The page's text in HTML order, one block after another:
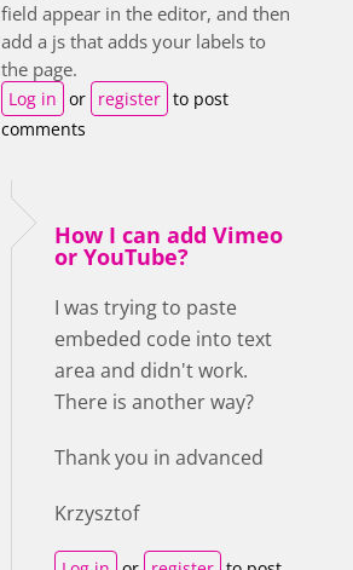
field appear in the editor, and then
add a js that adds your labels to
the page.
Log in or register to post
comments
How I can add Vimeo
or YouTube?
I was trying to paste
embeded code into text
area and didn't work.
There is another way?
Thank you in advanced
Krzysztof